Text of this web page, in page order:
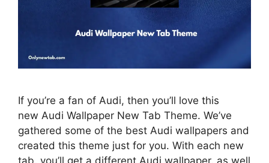
If you’re a fan of Audi, then you’ll love this
new Audi Wallpaper New Tab Theme. We’ve
gathered some of the best Audi wallpapers and
created this theme just for you. With each new